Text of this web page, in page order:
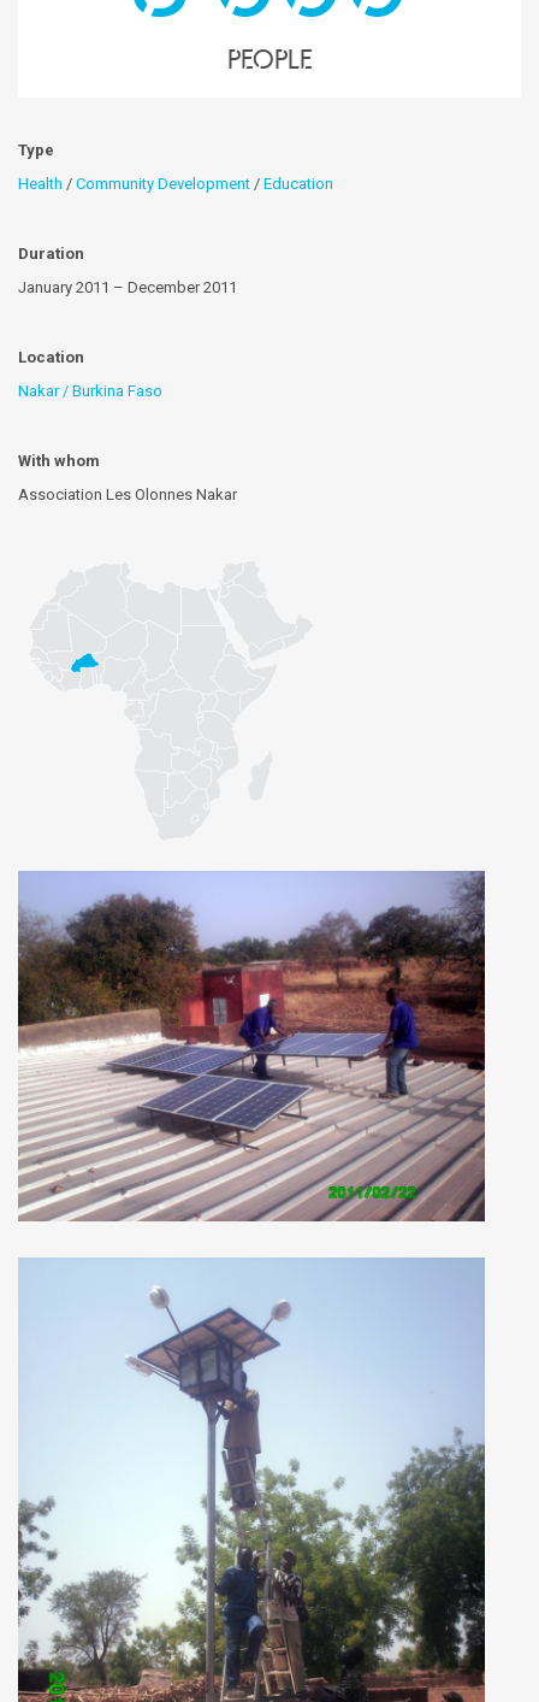
people
Type
Health / Community Development / Education
Duration
January 2011 – December 2011
Location
Nakar / Burkina Faso
With whom
Association Les Olonnes Nakar